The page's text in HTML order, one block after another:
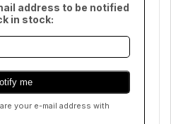
address to be notified
in stock:
your e-mail address with